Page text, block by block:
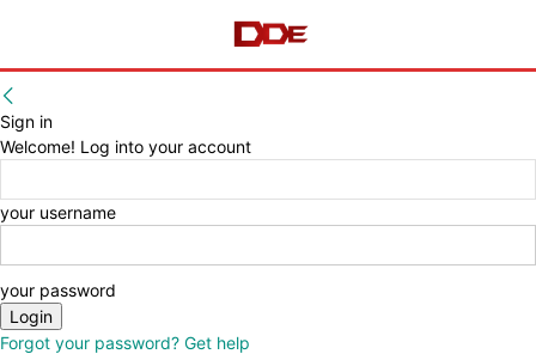
Sign in
Welcome! Log into your account
your username
your password
Forgot your password? Get help